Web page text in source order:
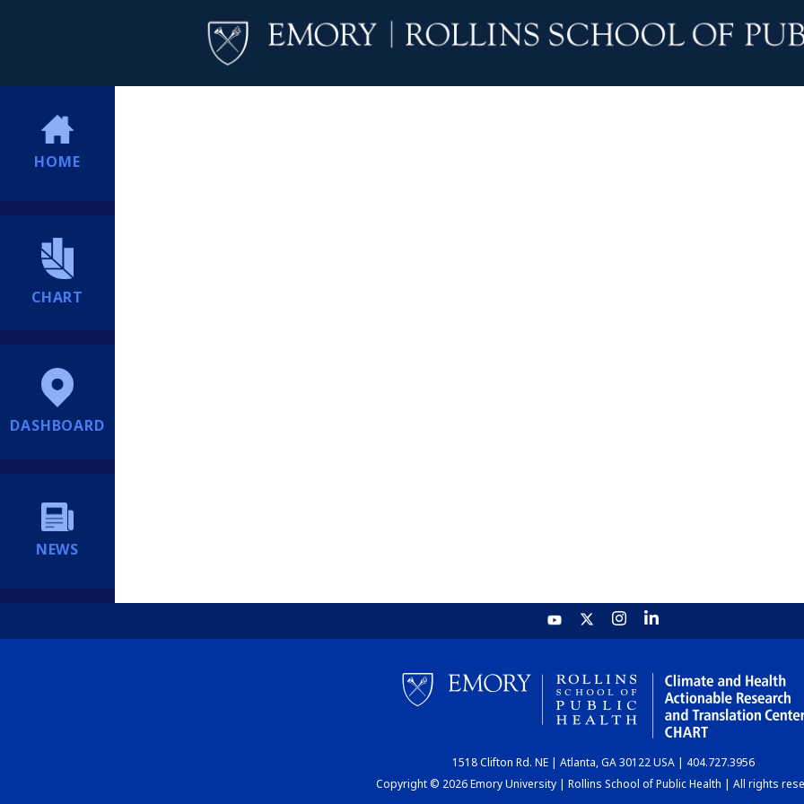
HOME
CHART
DASHBOARD
NEWS
1518 Clifton Rd. NE | Atlanta, GA 30122 USA | 404.727.3956
Copyright © 2026 Emory University | Rollins School of Public Health | All rights